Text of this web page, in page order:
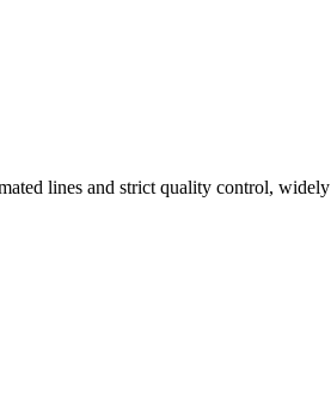
lines and strict quality control,